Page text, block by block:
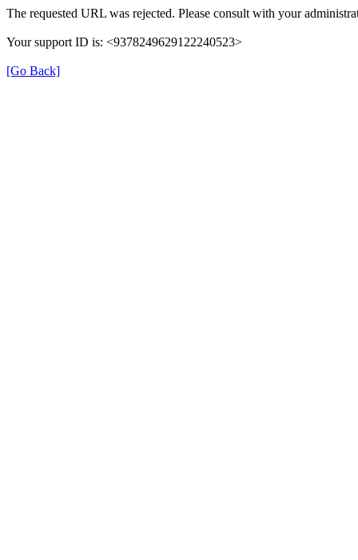
The requested URL was rejected. Please consult with your
Your support ID is: <9378249629122240523>
[Go Back]